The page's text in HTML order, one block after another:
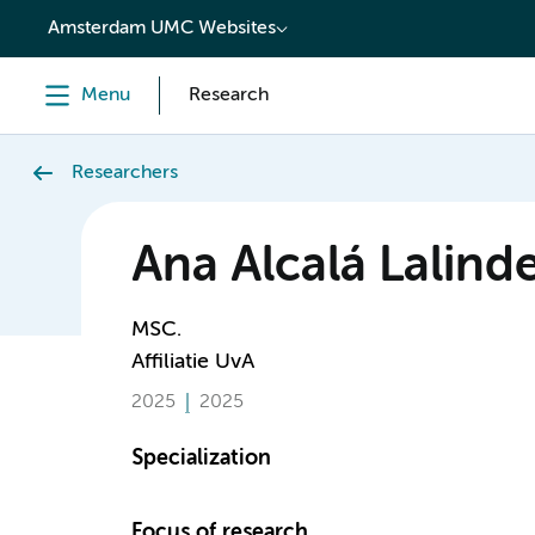
content
Amsterdam UMC Websites
Menu Research
Researchers
Ana Alcalá
MSC.
Affiliatie UvA
2025 2025
Specialization